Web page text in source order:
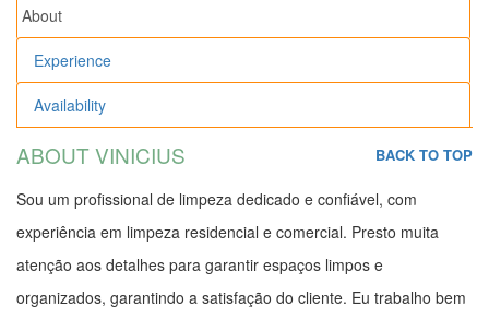
About
Experience
Availability
ABOUT VINICIUS BACK TO TOP
Sou um profissional de limpeza dedicado e confiável, com
experiência em limpeza residencial e comercial. Presto muita
atenção aos detalhes para garantir espaços limpos e
organizados, garantindo a satisfação do cliente. Eu trabalho bem